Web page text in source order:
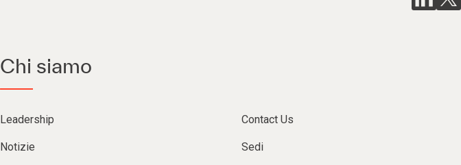
Chi siamo
Leadership Contact Us
Notizie Sedi